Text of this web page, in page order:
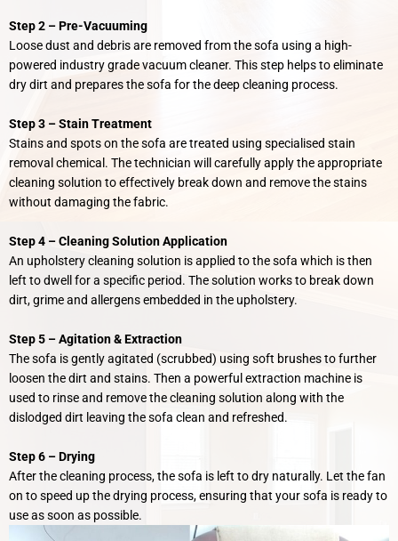
Step 2 –Pre-Vacuuming
Loose dust and debris are removed from the sofa using a high-
powered industry grade vacuum cleaner. This step helps to eliminate
dry dirt and prepares the sofa for the deep cleaning process.
Step 3 – Stain Treatment
Stains and spots on the sofa are treated using specialised stain
removal chemical. The technician will carefully apply the appropriate
cleaning solution to effectively break down and remove the stains
without damaging the fabric.
Step 4 – Cleaning Solution Application
An upholstery cleaning solution is applied to the sofa which is then
left to dwell for a specific period. The solution works to break down
dirt, grime and allergens embedded in the upholstery.
Step 5 –Agitation & Extraction
The sofa is gently agitated (scrubbed) using soft brushes to further
loosen the dirt and stains. Then a powerful extraction machine is
used to rinse and remove the cleaning solution along with the
dislodged dirt leaving the sofa clean and refreshed.
Step 6 –Drying
After the cleaning process, the sofa is left to dry naturally. Let the fan
on to speed up the drying process, ensuring that your sofa is ready to
use as soon as possible.